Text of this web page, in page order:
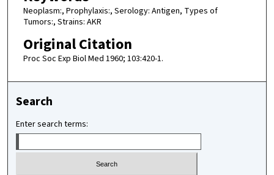
Neoplasm:, Prophylaxis:, Serology: Antigen, Types of
Tumors:, Strains: AKR
Original Citation
Proc Soc Exp Biol Med 1960; 103:420-1.
Search
Enter search terms: